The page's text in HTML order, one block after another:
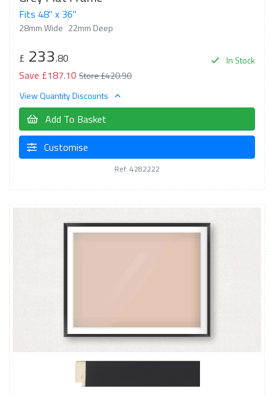
Fits 48" x 36"
28mm Wide 22mm Deep
In Stock
£ 233.80
Save £187.10 Store £420.90
View Quantity Discounts
Add To Basket
Customise
Ref: 4282222